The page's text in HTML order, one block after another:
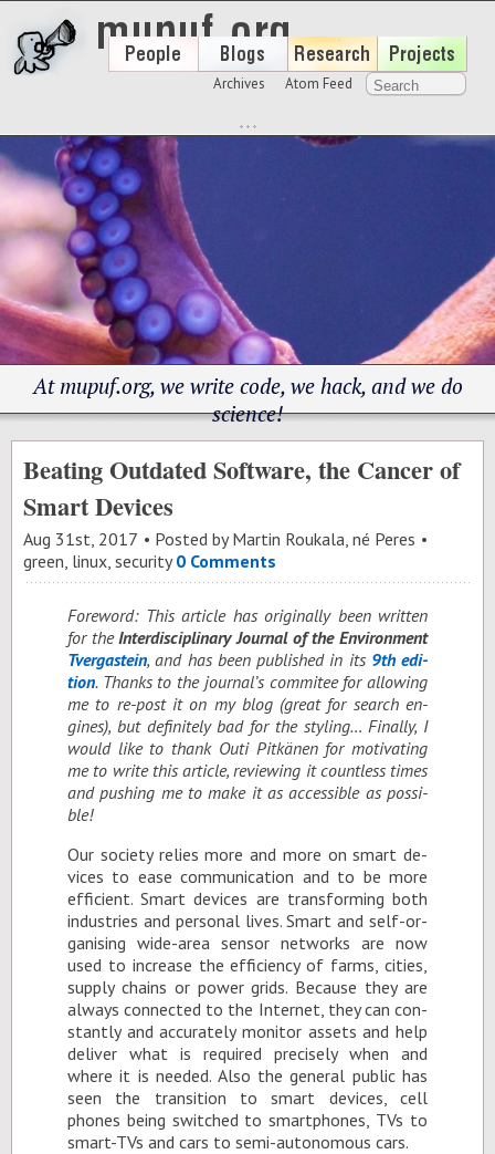
Archives Atom Feed
At mupuf.org, we write code, we hack, and we do
science!
Beating Outdated Software, the Cancer of
Smart Devices
Aug 31st, 2017 Posted byMartin Roukala, né Peres
green, linux, security 0 Comments
Fore­word: This ar­ti­cle has orig­i­nally been writ­ten
for the In­ter­dis­ci­pli­nary Jour­nal of the En­vi­ron­ment
Tver­gastein, and has been pub­lished in its 9th edi­
tion. Thanks to the jour­nal’s com­mi­tee for al­low­ing
me to re-post it on my blog (great for search en­
gines), but def­i­nitely bad for the styling… Fi­nally, I
would like to thank Outi Pitkänen for mo­ti­vat­ing
me to write this ar­ti­cle, re­view­ing it count­less times
and push­ing me to make it as ac­ces­si­ble as pos­si­
ble!
Our so­ci­ety re­lies more and more on smart de­
vices to ease com­mu­ni­ca­tion and to be more
ef­fi­cient. Smart de­vices are trans­form­ing both
in­dus­tries and per­sonal lives. Smart and self-or­
gan­is­ing wide-area sen­sor net­works are now
used to in­crease the ef­fi­ciency of farms, cities,
sup­ply chains or power grids. Be­cause they are
al­ways con­nected to the In­ter­net, they can con­
stantly and ac­cu­rately mon­i­tor as­sets and help
de­liver what is re­quired pre­cisely when and
where it is needed. Also the gen­eral pub­lic has
seen the tran­si­tion to smart de­vices, cell
phones be­ing switched to smart­phones, TVs to
smart-TVs and cars to semi-au­tonomous cars.